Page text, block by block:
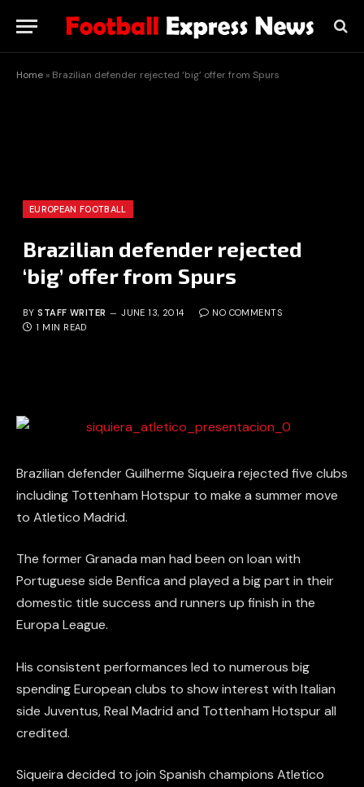
Home » Brazilian defender rejected ‘big’ offer from Spurs
EUROPEAN FOOTBALL
Brazilian defender rejected
‘big’ offer from Spurs
BY STAFF WRITER JUNE 13, 2014
NO COMMENTS
1 MIN READ
Brazilian defender Guilherme Siqueira rejected five clubs
including Tottenham Hotspur to make a summer move
to Atletico Madrid.
The former Granada man had been on loan with
Portuguese side Benfica and played a big part in their
domestic title success and runners up finish in the
Europa League.
His consistent performances led to numerous big
spending European clubs to show interest with Italian
side Juventus, Real Madrid and Tottenham Hotspur all
credited.
Siqueira decided to join Spanish champions Atletico